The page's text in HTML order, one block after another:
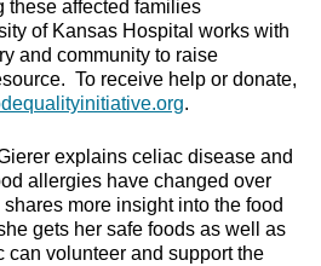
these affected families
of Kansas Hospital works with
and community to raise
To receive help or donate,
.
explains celiac disease and
allergies have changed over
more insight into the food
gets her safe foods as well as
can volunteer and support the